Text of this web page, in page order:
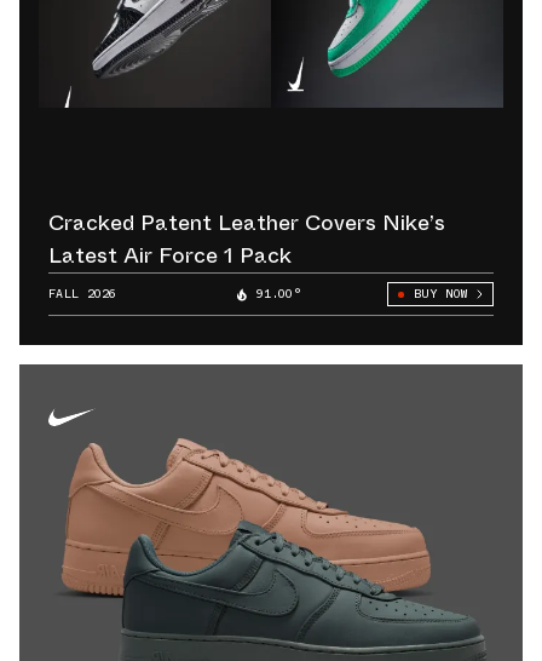
Cracked Patent Leather Covers Nike’s
Latest Air Force 1 Pack
FALL 2026 91.00° BUY NOW